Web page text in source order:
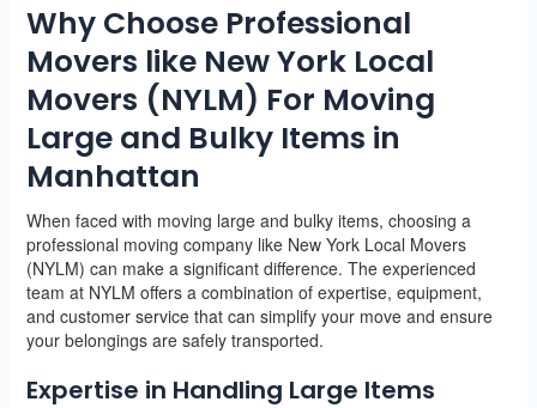
Why Choose Professional
Movers like New York Local
Movers (NYLM) For Moving
Large and Bulky Items in
Manhattan
When faced with moving large and bulky items, choosing a
professional moving company like New York Local Movers
(NYLM) can make a significant difference. The experienced
team at NYLM offers a combination of expertise, equipment,
and customer service that can simplify your move and ensure
your belongings are safely transported.
Expertise in Handling Large Items